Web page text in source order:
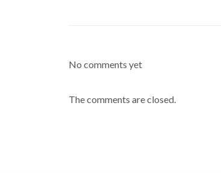
No comments yet
The comments are closed.